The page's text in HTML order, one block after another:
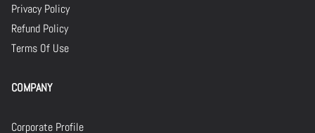
Privacy Policy
Refund Policy
Terms Of Use
COMPANY
Corporate Profile